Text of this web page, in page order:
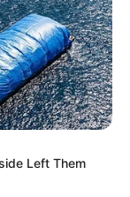
Left Them